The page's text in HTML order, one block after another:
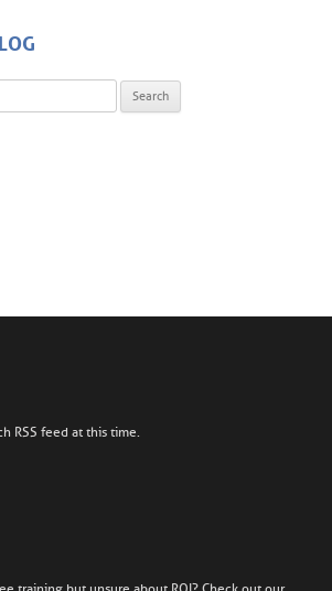
RSS feed at this time.